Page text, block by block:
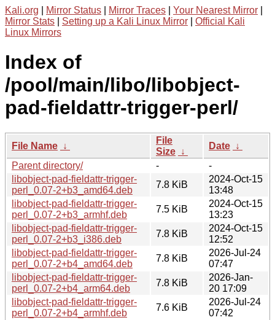
Kali.org Mirror Status Mirror Traces Your Nearest Mirror
Mirror Stats
Setting up a Kali Linux Mirror
Official Kali
Linux Mirrors
Index of
/pool/main/libo/libobject-
pad-fieldattr-trigger-perl/
File Name ↓
File
Size ↓
Date ↓
Parent directory/
-
-
libobject-pad-fieldattr-trigger-
perl_0.07-2+b3_amd64.deb
7.8 KiB
2024-Oct-15
13:48
libobject-pad-fieldattr-trigger-
perl_0.07-2+b3_armhf.deb
7.5 KiB
2024-Oct-15
13:23
libobject-pad-fieldattr-trigger-
perl_0.07-2+b3_i386.deb
7.8 KiB
2024-Oct-15
12:52
libobject-pad-fieldattr-trigger-
perl_0.07-2+b4_amd64.deb
7.8 KiB
2026-Jul-24
07:47
libobject-pad-fieldattr-trigger-
perl_0.07-2+b4_arm64.deb
7.8 KiB
2026-Jan-
20 17:09
libobject-pad-fieldattr-trigger-
perl_0.07-2+b4_armhf.deb
7.6 KiB
2026-Jul-24
07:42